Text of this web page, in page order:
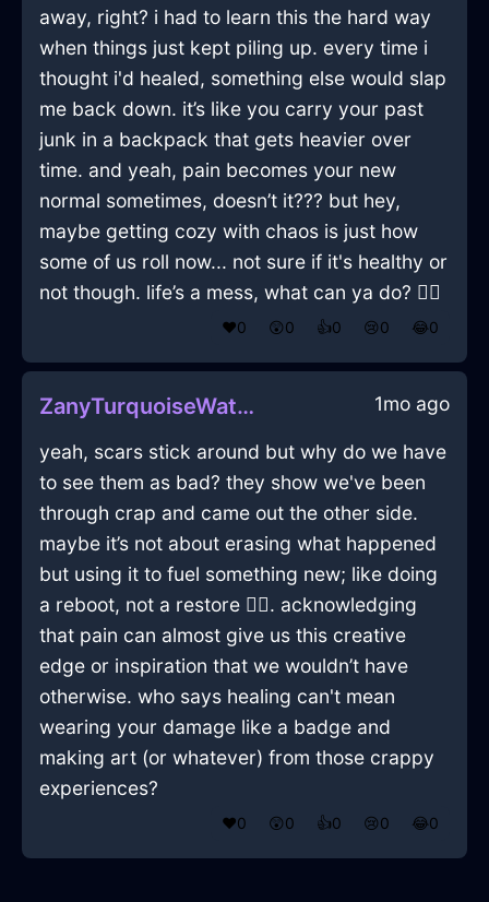
away, right? i had to learn this the hard way
when things just kept piling up. every time i
thought i'd healed, something else would slap
me back down. it’s like you carry your past
junk in a backpack that gets heavier over
time. and yeah, pain becomes your new
normal sometimes, doesn’t it??? but hey,
maybe getting cozy with chaos is just how
some of us roll now... not sure if it's healthy or
not though. life’s a mess, what can ya do? 🤷‍♀️
❤️0 😲0 👍0 😢0 😂0
ZanyTurquoiseWaterHypotenuseInBrasiliaWithCuriosity 1mo ago
yeah, scars stick around but why do we have
to see them as bad? they show we've been
through crap and came out the other side.
maybe it’s not about erasing what happened
but using it to fuel something new; like doing
a reboot, not a restore 🤷‍♂️. acknowledging
that pain can almost give us this creative
edge or inspiration that we wouldn’t have
otherwise. who says healing can't mean
wearing your damage like a badge and
making art (or whatever) from those crappy
experiences?
❤️0 😲0 👍0 😢0 😂0